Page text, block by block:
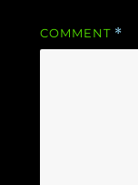
COMMENT *